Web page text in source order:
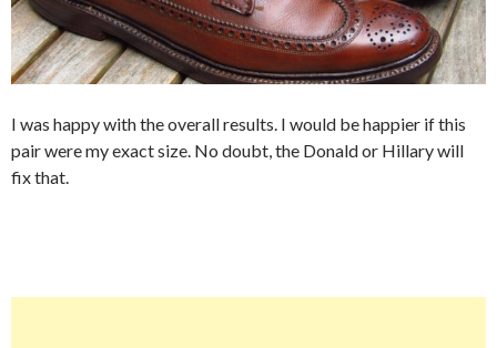
I was happy with the overall results. I would be happier if this
pair were my exact size. No doubt, the Donald or Hillary will
fix that.